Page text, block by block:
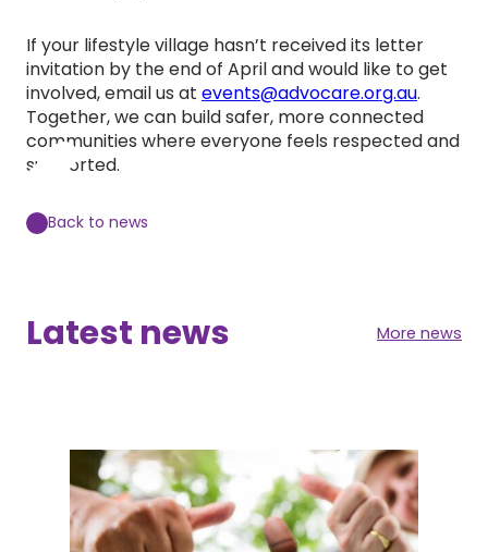
If your lifestyle village hasn’t received its letter
invitation by the end of April and would like to get
involved, email us at events@advocare.org.au.
Together, we can build safer, more connected
communities where everyone feels respected and
supported.
Back to news
Latest news More news